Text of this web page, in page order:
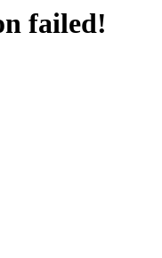
failed!